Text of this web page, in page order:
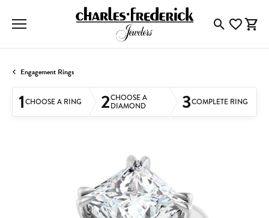
ToggleToggle
Engagement Rings
1CHOOSE A RING 2CHOOSE A
DIAMOND 3COMPLETE RING